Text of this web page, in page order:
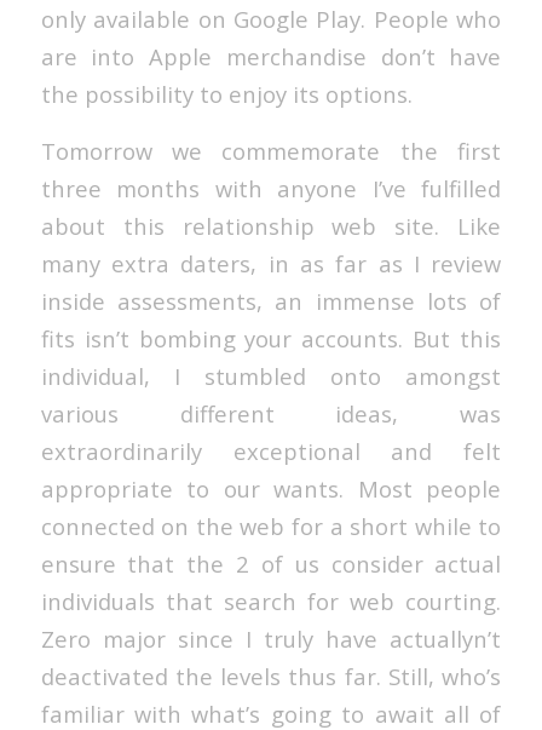
only available on Google Play. People who
are into Apple merchandise don’t have
the possibility to enjoy its options.
Tomorrow we commemorate the first
three months with anyone I’ve fulfilled
about this relationship web site. Like
many extra daters, in as far as I review
inside assessments, an immense lots of
fits isn’t bombing your accounts. But this
individual, I stumbled onto amongst
various different ideas, was
extraordinarily exceptional and felt
appropriate to our wants. Most people
connected on the web for a short while to
ensure that the 2 of us consider actual
individuals that search for web courting.
Zero major since I truly have actuallyn’t
deactivated the levels thus far. Still, who’s
familiar with what’s going to await all of